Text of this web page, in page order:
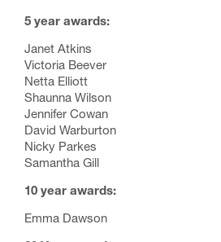
5 year awards:
Janet Atkins
Victoria Beever
Netta Elliott
Shaunna Wilson
Jennifer Cowan
David Warburton
Nicky Parkes
Samantha Gill
10 year awards:
Emma Dawson